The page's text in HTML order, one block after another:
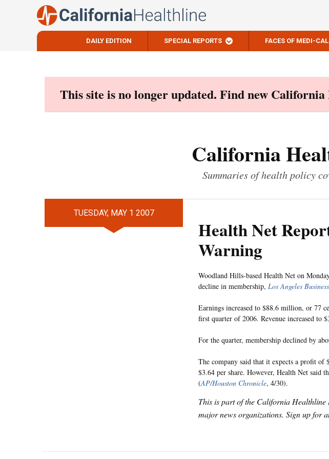
DAILY EDITION SPECIAL REPORTS FACES OF MEDI-CAL
This site is no longer updated. Find new
California
Summaries of health policy
TUESDAY, MAY 1 2007
Health Net
Warning
Woodland Hills-based Health Net on
decline in membership, Los Angeles Business
Earnings increased to $88.6 million, or 77
first quarter of 2006. Revenue increased
For the quarter, membership declined by
The company said that it expects a profit of
$3.64 per share. However, Health Net said
(AP/Houston Chronicle, 4/30).
This is part of the California
major news organizations. Sign up for